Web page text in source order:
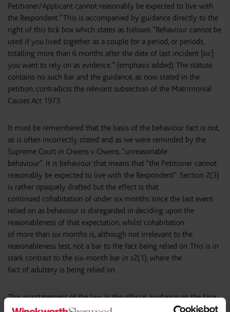
Petitioner/Applicant cannot reasonably be expected to live with
the Respondent.” This is accompanied by guidance directly to the
right of this tick box which states as follows: “Behaviour cannot be
used if you lived together as a couple for a period, or periods,
totalling more than 6 months after the date of last incident [sic]
you want to rely on as evidence.” (emphasis added). The statute
contains no such bar and the guidance, as now stated in the
petition, contradicts the relevant subsection of the Matrimonial
Causes Act 1973.
It must be remembered that the basis of the behaviour fact is not,
as is often incorrectly stated and as we were reminded by the
Supreme Court in Owens v Owens, “unreasonable
behaviour”. It is behaviour that means that “the Petitioner cannot
reasonably be expected to live with the Respondent”. Section 2(3)
is rather opaquely drafted but the effect is that
continued cohabitation of under six months since the last event
relied on as behaviour is disregarded in deciding upon the
reasonableness of that expectation, whilst cohabitation
of more than six months is, although not irrelevant to the
reasonableness test, not a bar to the fact being relied on. This is in
stark contrast to the six-month bar in s2(1), where the
fact of adultery is being relied on.
This misstatement of the law in the official guidance on the face
of the petition is unfortunate and, in the opinion of the author,